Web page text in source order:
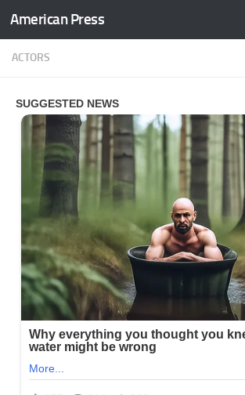
Skip to content
American Press
ACTORS